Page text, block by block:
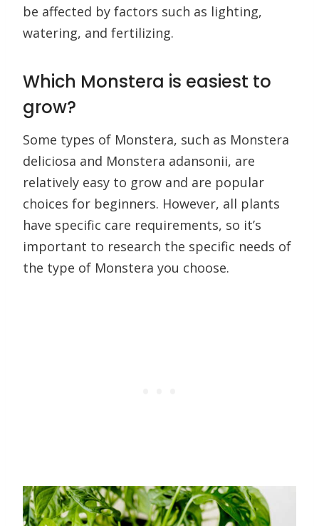
be affected by factors such as lighting,
watering, and fertilizing.
Which Monstera is easiest to
grow?
Some types of Monstera, such as Monstera
deliciosa and Monstera adansonii, are
relatively easy to grow and are popular
choices for beginners. However, all plants
have specific care requirements, so it’s
important to research the specific needs of
the type of Monstera you choose.